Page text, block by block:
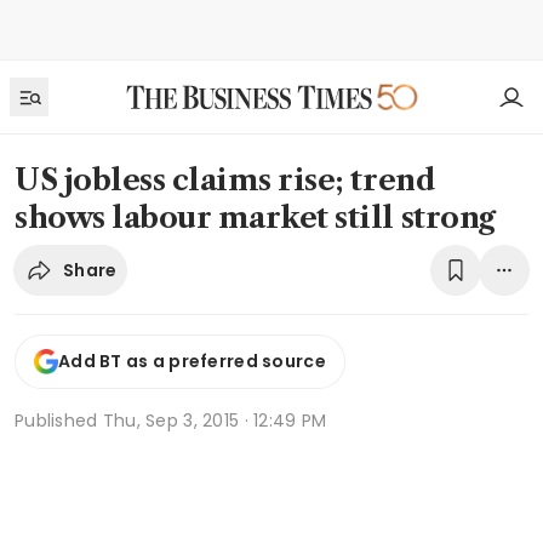
US jobless claims rise; trend
shows labour market still strong
Share
Add BT as a preferred source
Published Thu, Sep 3, 2015 · 12:49 PM